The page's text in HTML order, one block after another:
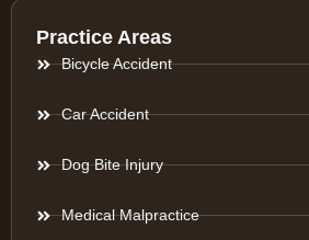
Practice Areas
Bicycle Accident
Car Accident
Dog Bite Injury
Medical Malpractice